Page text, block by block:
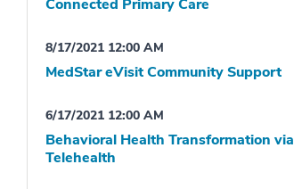
Connected Primary Care
8/17/2021 12:00 AM
MedStar eVisit Community Support
6/17/2021 12:00 AM
Behavioral Health Transformation via
Telehealth